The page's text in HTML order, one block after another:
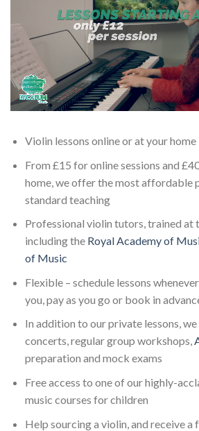
Violin lessons online or at your home
From £15 for online sessions and
home, we offer the most affordable
standard teaching
Professional violin tutors, trained at
including the Royal Academy of
of Music
Flexible – schedule lessons
you, pay as you go or book in
In addition to our private lessons,
concerts, regular group workshops,
preparation and mock exams
Free access to one of our highly-
music courses for children
Help sourcing a violin, and receive